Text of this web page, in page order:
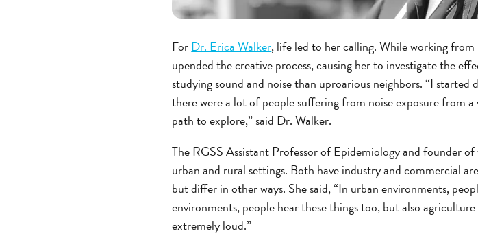
ForDr. Erica Walker, life led to her calling. While working
upended the creative process, causing her to investigate the
studying sound and noise than uproarious neighbors. “I
there were a lot of people suffering from noise exposure from
path to explore,” said Dr. Walker.
The RGSS Assistant Professor of Epidemiology and founder
urban and rural settings. Both have industry and commercial
but differ in other ways. She said, “In urban environments,
environments, people hear these things too, but also
extremely loud.”